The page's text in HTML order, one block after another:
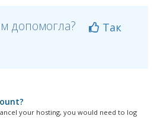
допомогла?
Так
your hosting, you would need to log